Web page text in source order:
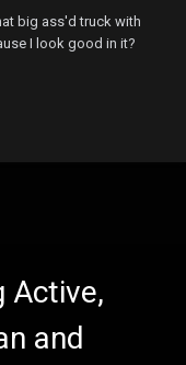
big ass'd truck with
I look good in it?
Active,
and